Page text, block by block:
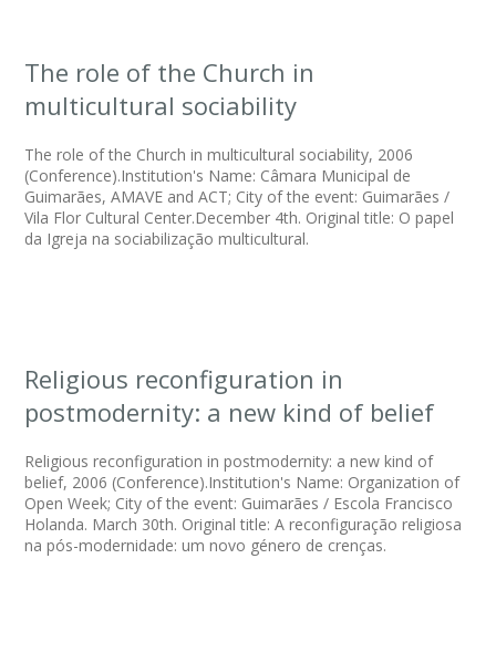
The role of the Church in
multicultural sociability
The role of the Church in multicultural sociability, 2006
(Conference).Institution's Name: Câmara Municipal de
Guimarães, AMAVE and ACT; City of the event: Guimarães /
Vila Flor Cultural Center.December 4th. Original title: O papel
da Igreja na sociabilização multicultural.
Religious reconfiguration in
postmodernity: a new kind of belief
Religious reconfiguration in postmodernity: a new kind of
belief, 2006 (Conference).Institution's Name: Organization of
Open Week; City of the event: Guimarães / Escola Francisco
Holanda. March 30th. Original title: A reconfiguração religiosa
na pós-modernidade: um novo género de crenças.